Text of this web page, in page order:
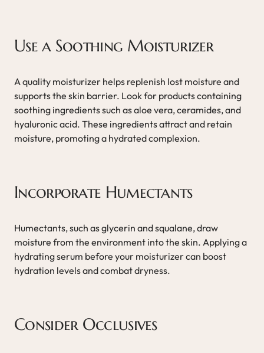
Use a Soothing Moisturizer
A quality moisturizer helps replenish lost moisture and
supports the skin barrier. Look for products containing
soothing ingredients such as aloe vera, ceramides, and
hyaluronic acid. These ingredients attract and retain
moisture, promoting a hydrated complexion.
Incorporate Humectants
Humectants, such as glycerin and squalane, draw
moisture from the environment into the skin. Applying a
hydrating serum before your moisturizer can boost
hydration levels and combat dryness.
Consider Occlusives